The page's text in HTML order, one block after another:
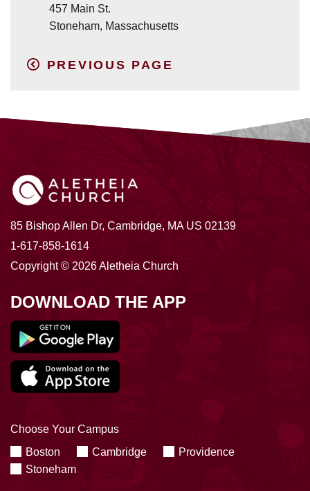
457 Main St.
Stoneham, Massachusetts
PREVIOUS PAGE
85 Bishop Allen Dr, Cambridge, MA US 02139
1-617-858-1614
Copyright © 2026 Aletheia Church
DOWNLOAD THE APP
Choose Your Campus
Boston
Cambridge
Providence
Stoneham